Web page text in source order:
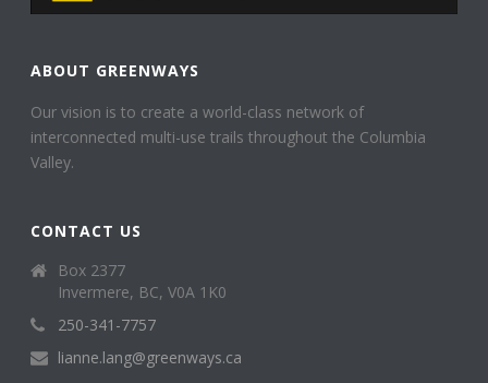
ABOUT GREENWAYS
Our vision is to create a world-class network of
interconnected multi-use trails throughout the Columbia
Valley.
CONTACT US
Box 2377
Invermere, BC, V0A 1K0
250-341-7757
lianne.lang@greenways.ca